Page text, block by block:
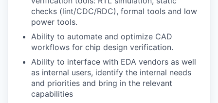
checks (lint/CDC/RDC), formal tools and low
power tools.
Ability to automate and optimize CAD
workflows for chip design verification.
Ability to interface with EDA vendors as well
as internal users, identify the internal needs
and priorities and bring in the relevant
capabilities